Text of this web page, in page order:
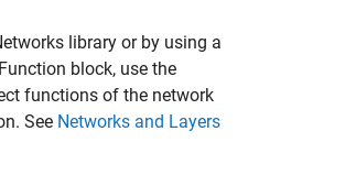
library or by using a
block, use the
functions of the network
See Networks and Layers